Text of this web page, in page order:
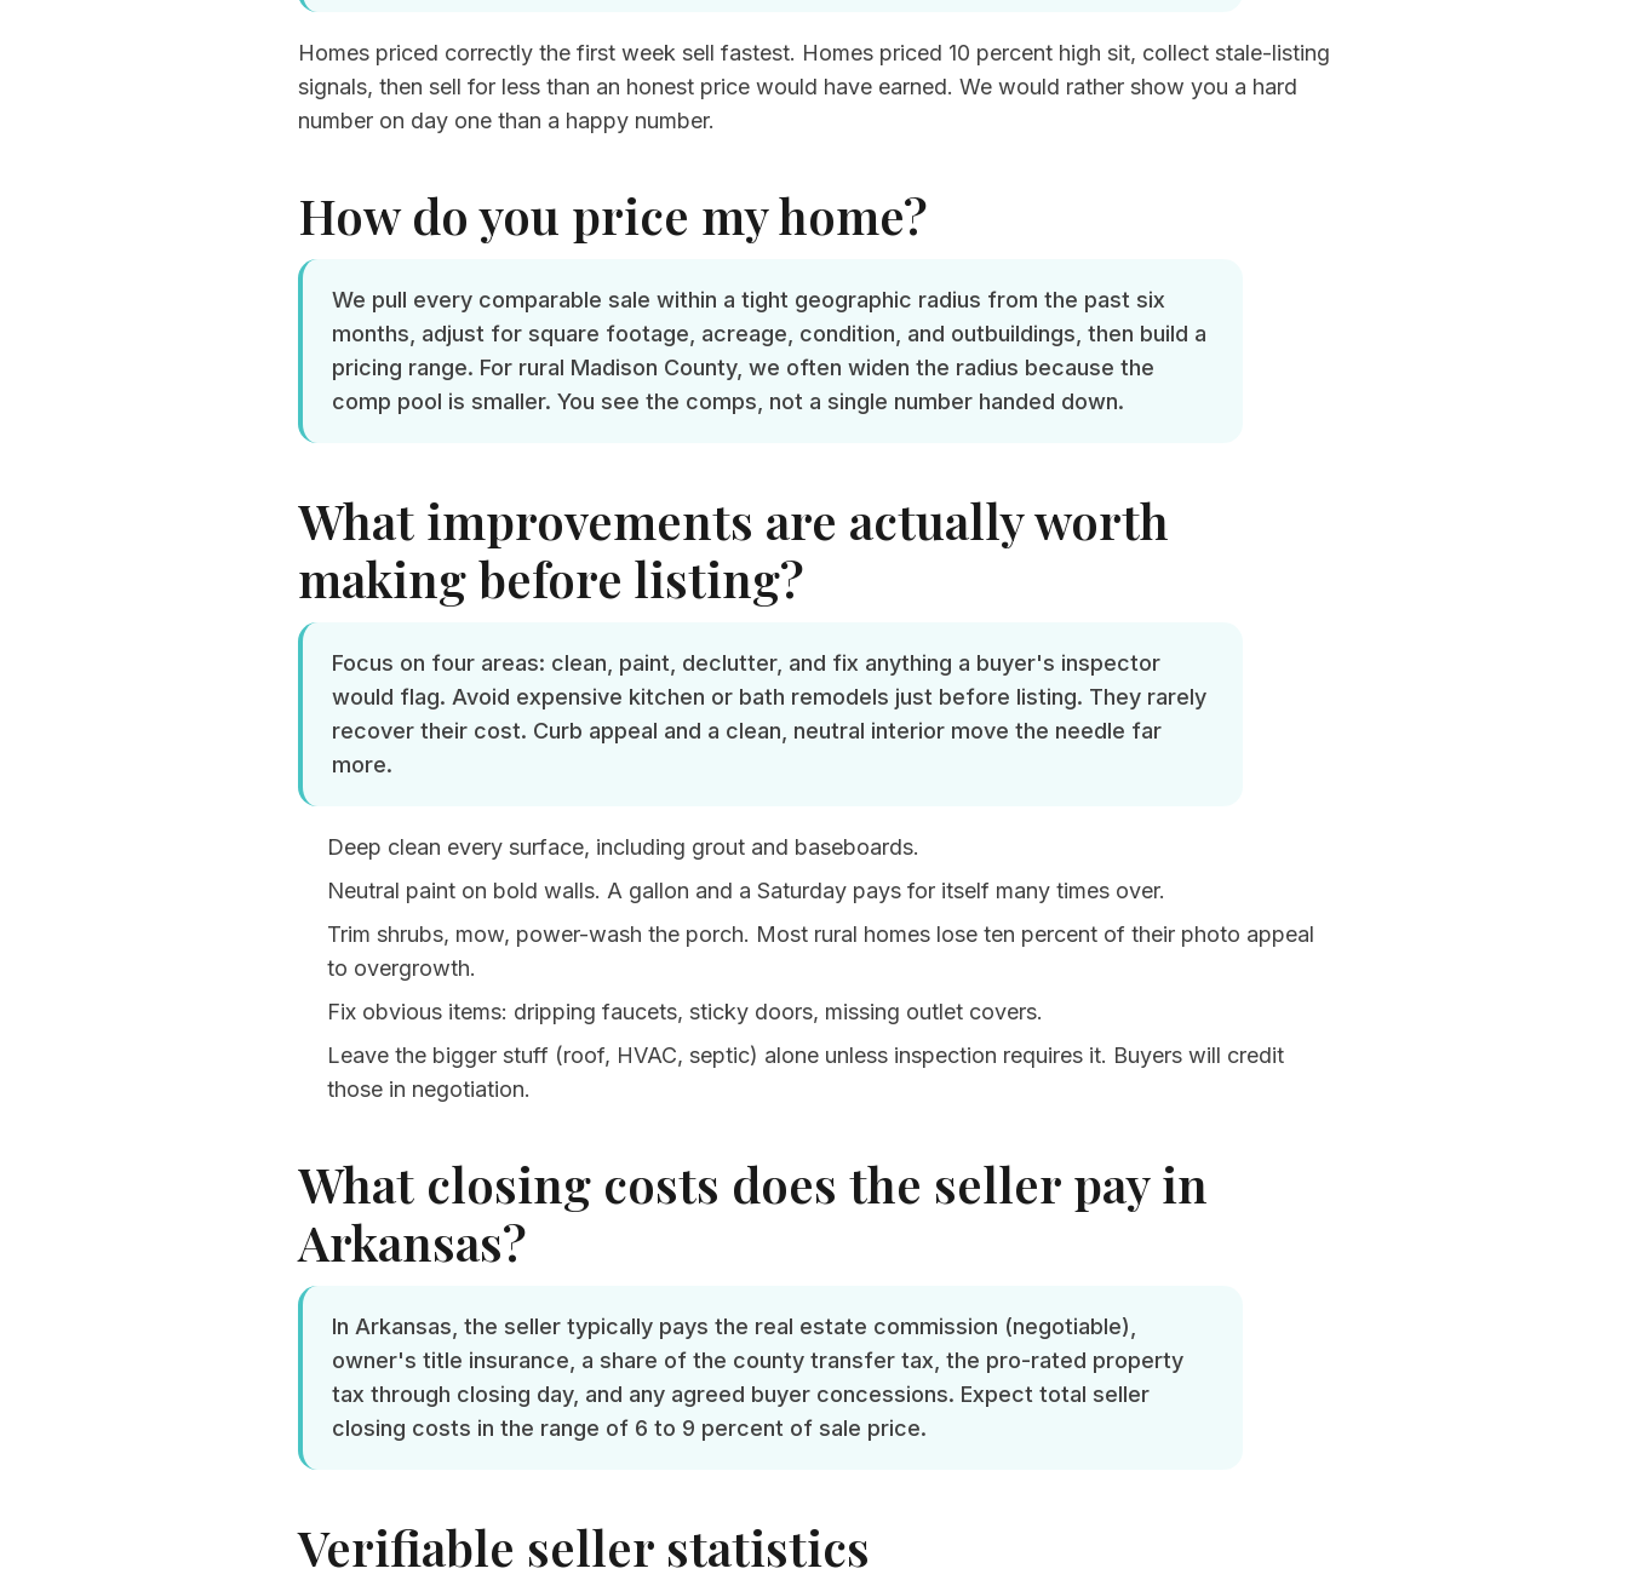
Homes priced correctly the first week sell fastest. Homes priced 10 percent high sit, collect stale-listing
signals, then sell for less than an honest price would have earned. We would rather show you a hard
number on day one than a happy number.
How do you price my home?
We pull every comparable sale within a tight geographic radius from the past six
months, adjust for square footage, acreage, condition, and outbuildings, then build a
pricing range. For rural Madison County, we often widen the radius because the
comp pool is smaller. You see the comps, not a single number handed down.
What improvements are actually worth
making before listing?
Focus on four areas: clean, paint, declutter, and fix anything a buyer's inspector
would flag. Avoid expensive kitchen or bath remodels just before listing. They rarely
recover their cost. Curb appeal and a clean, neutral interior move the needle far
more.
Deep clean every surface, including grout and baseboards.
Neutral paint on bold walls. A gallon and a Saturday pays for itself many times over.
Trim shrubs, mow, power-wash the porch. Most rural homes lose ten percent of their photo appeal
to overgrowth.
Fix obvious items: dripping faucets, sticky doors, missing outlet covers.
Leave the bigger stuff (roof, HVAC, septic) alone unless inspection requires it. Buyers will credit
those in negotiation.
What closing costs does the seller pay in
Arkansas?
In Arkansas, the seller typically pays the real estate commission (negotiable),
owner's title insurance, a share of the county transfer tax, the pro-rated property
tax through closing day, and any agreed buyer concessions. Expect total seller
closing costs in the range of 6 to 9 percent of sale price.
Verifiable seller statistics